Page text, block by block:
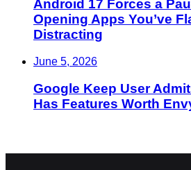
Android 17 Forces a
Opening Apps You’ve
Distracting
June 5, 2026
Google Keep User
Has Features Worth